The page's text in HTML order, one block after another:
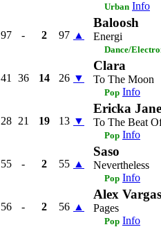
Urban Info
97 - 2 97 ▲
Baloosh
Energi
Dance/
41 36 14 26 ▼
Clara
To The Moon
Pop Info
28 21 19 13 ▼
Ericka Jane
To The Beat
Pop Info
55 - 2 55 ▲
Saso
Nevertheless
Pop Info
56 - 2 56 ▲
Alex Vargas
Pages
Pop Info